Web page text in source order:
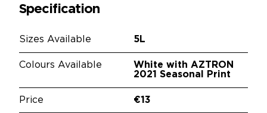
Specification
Sizes Available 5L
Colours Available
White with AZTRON
2021 Seasonal Print
Price €13